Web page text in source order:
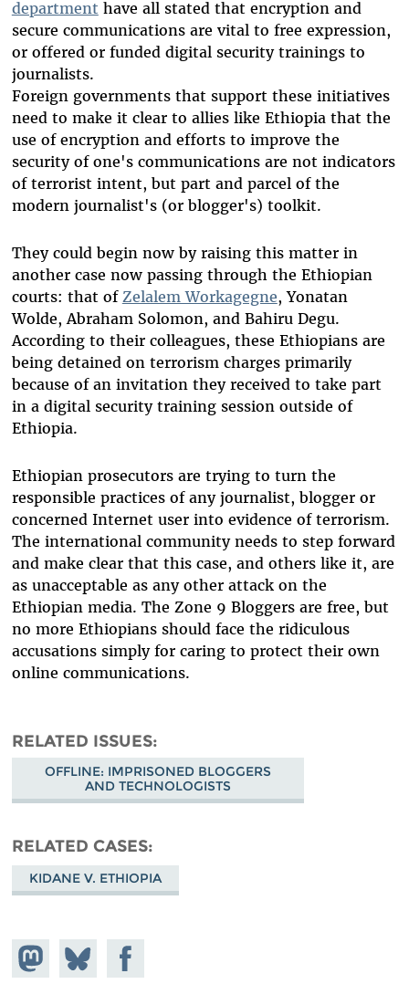
department have all stated that encryption and
secure communications are vital to free expression,
or offered or funded digital security trainings to
journalists.
Foreign governments that support these initiatives
need to make it clear to allies like Ethiopia that the
use of encryption and efforts to improve the
security of one's communications are not indicators
of terrorist intent, but part and parcel of the
modern journalist's (or blogger's) toolkit.
They could begin now by raising this matter in
another case now passing through the Ethiopian
courts: that of Zelalem Workagegne, Yonatan
Wolde, Abraham Solomon, and Bahiru Degu.
According to their colleagues, these Ethiopians are
being detained on terrorism charges primarily
because of an invitation they received to take part
in a digital security training session outside of
Ethiopia.
Ethiopian prosecutors are trying to turn the
responsible practices of any journalist, blogger or
concerned Internet user into evidence of terrorism.
The international community needs to step forward
and make clear that this case, and others like it, are
as unacceptable as any other attack on the
Ethiopian media. The Zone 9 Bloggers are free, but
no more Ethiopians should face the ridiculous
accusations simply for caring to protect their own
online communications.
RELATED ISSUES
OFFLINE: IMPRISONED BLOGGERS
AND TECHNOLOGISTS
RELATED CASES
KIDANE V. ETHIOPIA
Share on
Mastodon
Share
on
Share on
Facebook